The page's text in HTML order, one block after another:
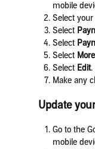
mobile
Select your
Select
Select
Select
Select Edit.
Make any
Update
Go to the
mobile